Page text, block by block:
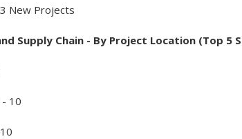
Projects
Supply Chain - By Project Location (Top 5
10